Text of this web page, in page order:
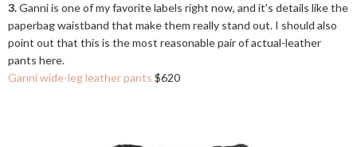
3.Ganni is one of my favorite labels right now, and it's details like the
paperbag waistband that make them really stand out. I should also
point out that this is the most reasonable pair of actual-leather
pants here.
Ganni wide-leg leather pants $620